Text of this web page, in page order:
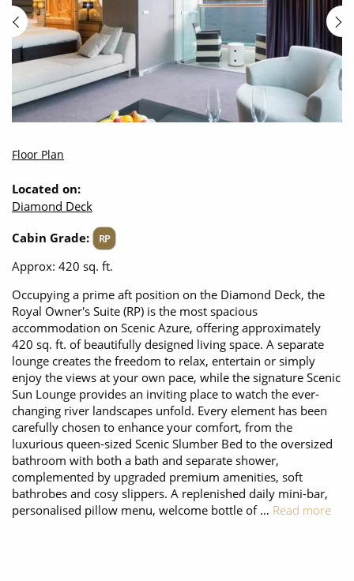
Floor Plan
Located on:
Diamond Deck
Cabin Grade:
RP
Approx: 420 sq. ft.
Occupying a prime aft position on the Diamond Deck, the
Royal Owner's Suite (RP) is the most spacious
accommodation on Scenic Azure, offering approximately
420 sq. ft. of beautifully designed living space. A separate
lounge creates the freedom to relax, entertain or simply
enjoy the views at your own pace, while the signature Scenic
Sun Lounge provides an inviting place to watch the ever-
changing river landscapes unfold. Every element has been
carefully chosen to enhance your comfort, from the
luxurious queen-sized Scenic Slumber Bed to the oversized
bathroom with both a bath and separate shower,
complemented by upgraded premium amenities, soft
bathrobes and cosy slippers. A replenished daily mini-bar,
personalised pillow menu, welcome bottle of … Read more